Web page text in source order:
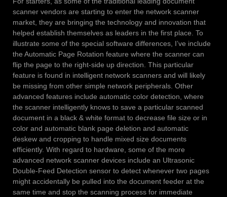
scanner vendors are starting to enter the network scanner
market, they are bringing the technology and innovation that
helped establish themselves as leaders in the first place. To
illustrate some of the special software differences, I’ve include
the Automatic Page Rotation feature where the scanner can
flip the page to the right-side up direction. This particular
feature is found in intelligent network scanners and will likely
be missing from other simple network peripherals. Other
advanced features include automatic color detection, where
the scanner intelligently knows to save a particular scanned
document in a black & white format to decrease file size or in
color and automatic blank page deletion and automatic
deskew and cropping to handle mixed size documents
efficiently. With regard to hardware, some of the more
advanced network scanner devices include an Ultrasonic
Double-Feed Detection sensor to detect whenever two pages
might accidentally be pulled into the document feeder at the
same time and stop the scanning process for immediate